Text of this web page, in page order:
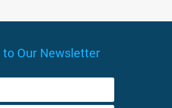
to Our Newsletter